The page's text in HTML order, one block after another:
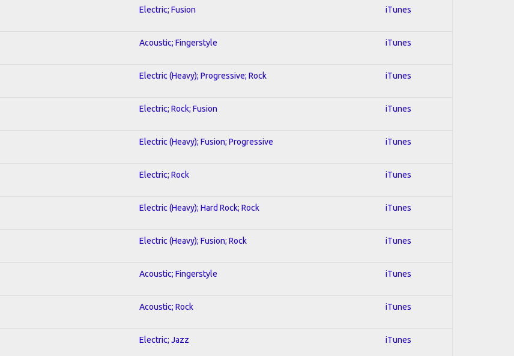
Electric; Fusion iTunes
Acoustic; Fingerstyle iTunes
Electric (Heavy); Progressive; Rock iTunes
Electric; Rock; Fusion iTunes
Electric (Heavy); Fusion; Progressive iTunes
Electric; Rock iTunes
Electric (Heavy); Hard Rock; Rock iTunes
Electric (Heavy); Fusion; Rock iTunes
Acoustic; Fingerstyle iTunes
Acoustic; Rock iTunes
Electric; Jazz iTunes